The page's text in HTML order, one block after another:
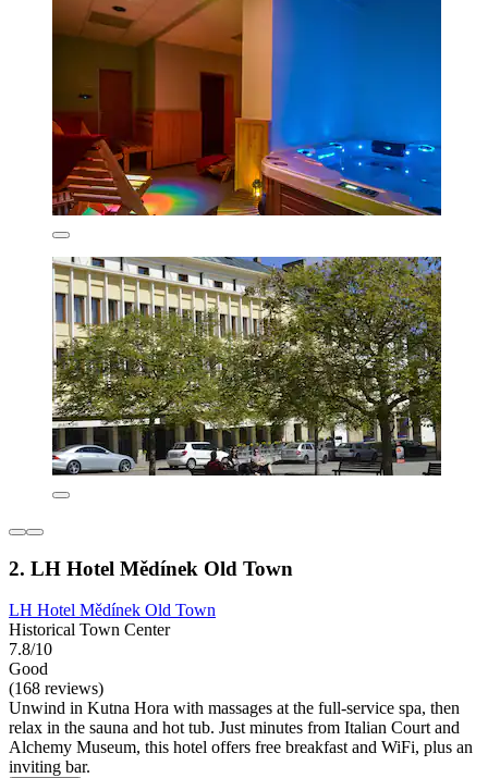
2. LH Hotel Mědínek Old Town
LH Hotel Mědínek Old Town
Historical Town Center
7.8/10
Good
(168 reviews)
Unwind in Kutna Hora with massages at the full-service spa, then
relax in the sauna and hot tub. Just minutes from Italian Court and
Alchemy Museum, this hotel offers free breakfast and WiFi, plus an
inviting bar.